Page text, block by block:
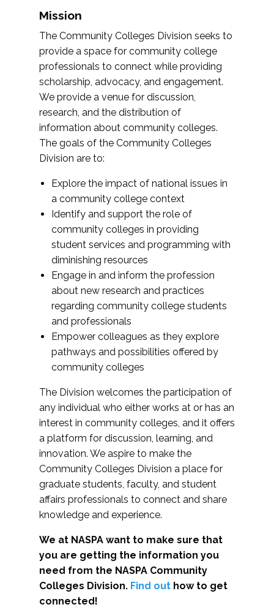
Mission
The Community Colleges Division seeks to
provide a space for community college
professionals to connect while providing
scholarship, advocacy, and engagement.
We provide a venue for discussion,
research, and the distribution of
information about community colleges.
The goals of the Community Colleges
Division are to:
Explore the impact of national issues in
a community college context
Identify and support the role of
community colleges in providing
student services and programming with
diminishing resources
Engage in and inform the profession
about new research and practices
regarding community college students
and professionals
Empower colleagues as they explore
pathways and possibilities offered by
community colleges
The Division welcomes the participation of
any individual who either works at or has an
interest in community colleges, and it offers
a platform for discussion, learning, and
innovation. We aspire to make the
Community Colleges Division a place for
graduate students, faculty, and student
affairs professionals to connect and share
knowledge and experience.
We at NASPA want to make sure that
you are getting the information you
need from the NASPA Community
Colleges Division. Find out how to get
connected!